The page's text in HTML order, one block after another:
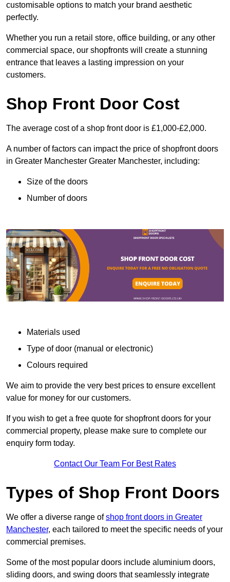
customisable options to match your brand aesthetic
perfectly.
Whether you run a retail store, office building, or any other
commercial space, our shopfronts will create a stunning
entrance that leaves a lasting impression on your
customers.
Shop Front Door Cost
The average cost of a shop front door is £1,000-£2,000.
A number of factors can impact the price of shopfront doors
in Greater Manchester Greater Manchester, including:
Size of the doors
Number of doors
Materials used
Type of door (manual or electronic)
Colours required
We aim to provide the very best prices to ensure excellent
value for money for our customers.
If you wish to get a free quote for shopfront doors for your
commercial property, please make sure to complete our
enquiry form today.
Contact Our Team For Best Rates
Types of Shop Front Doors
We offer a diverse range ofshop front doors in Greater
Manchester, each tailored to meet the specific needs of your
commercial premises.
Some of the most popular doors include aluminium doors,
sliding doors, and swing doors that seamlessly integrate